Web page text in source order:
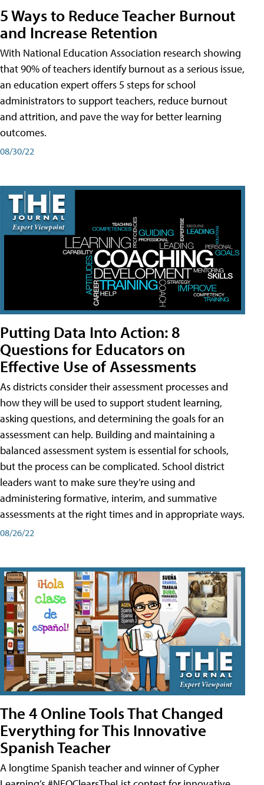
5 Ways to Reduce Teacher Burnout
and Increase Retention
With National Education Association research showing
that 90% of teachers identify burnout as a serious issue,
an education expert offers 5 steps for school
administrators to support teachers, reduce burnout
and attrition, and pave the way for better learning
outcomes.
08/30/22
Putting Data Into Action: 8
Questions for Educators on
Effective Use of Assessments
As districts consider their assessment processes and
how they will be used to support student learning,
asking questions, and determining the goals for an
assessment can help. Building and maintaining a
balanced assessment system is essential for schools,
but the process can be complicated. School district
leaders want to make sure they’re using and
administering formative, interim, and summative
assessments at the right times and in appropriate ways.
08/26/22
The 4 Online Tools That Changed
Everything for This Innovative
Spanish Teacher
A longtime Spanish teacher and winner of Cypher